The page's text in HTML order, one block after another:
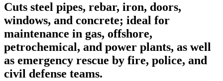
Cuts steel pipes, rebar, iron, doors,
windows, and concrete; ideal for
maintenance in gas, offshore,
petrochemical, and power plants, as well
as emergency rescue by fire, police, and
civil defense teams.